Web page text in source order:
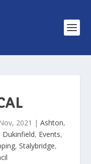
2021 | Ashton,
Dukinfield, Events,
, Stalybridge,